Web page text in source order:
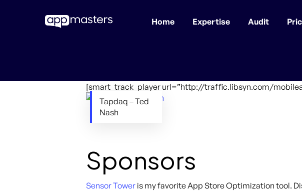
Home Expertise Audit
[smart_track_player url=”http://traffic.libsyn.com/
Tapdaq – Ted
Nash
Sponsors
Sensor Tower is my favorite App Store Optimization tool.